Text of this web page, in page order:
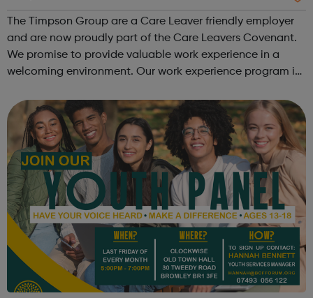
The Timpson Group are a Care Leaver friendly employer
and are now proudly part of the Care Leavers Covenant.
We promise to provide valuable work experience in a
welcoming environment. Our work experience program is
provide a true reflection of...